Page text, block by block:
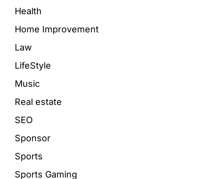
Health
Home Improvement
Law
LifeStyle
Music
Real estate
SEO
Sponsor
Sports
Sports Gaming